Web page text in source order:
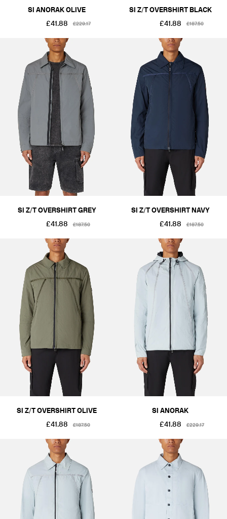
SI ANORAK OLIVE
£41.88
£229.17
SI Z/T OVERSHIRT BLACK
£41.88
£187.50
SI Z/T OVERSHIRT GREY
£41.88
£187.50
SI Z/T OVERSHIRT NAVY
£41.88
£187.50
SI Z/T OVERSHIRT OLIVE
£41.88
£187.50
SI ANORAK
£41.88
£229.17